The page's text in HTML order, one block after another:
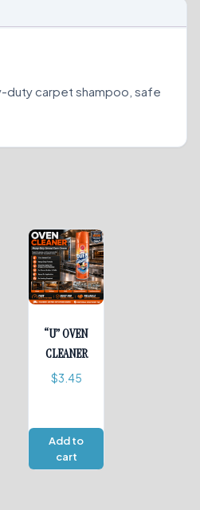
duty carpet shampoo, safe
“U” OVEN
CLEANER
$3.45
Add to
cart